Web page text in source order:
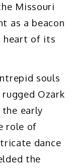
Missouri
as a beacon
heart of its
souls
Ozark
early
role of
dance
the